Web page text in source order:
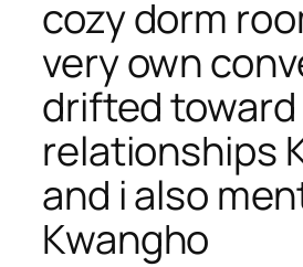
cozy dorm
very own
drifted toward
relationships
and i also
Kwangho